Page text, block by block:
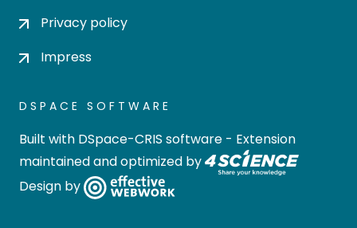
Privacy policy
Impress
DSPACE SOFTWARE
Built with DSpace-CRIS software - Extension
maintained and optimized by
Design by